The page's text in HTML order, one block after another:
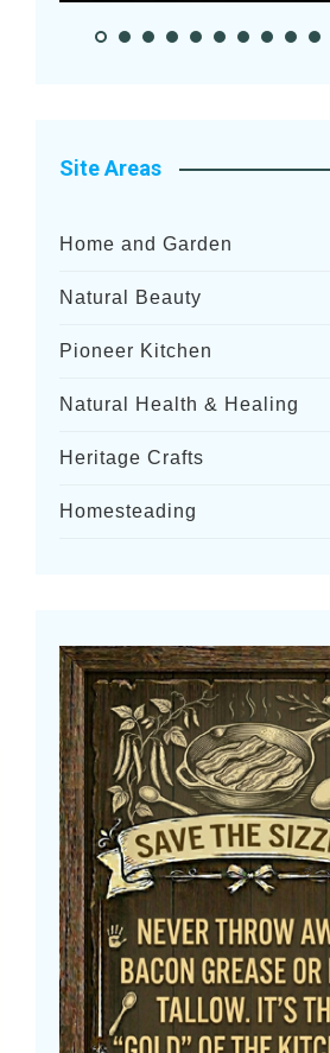
Site Areas
Home and Garden
Natural Beauty
Pioneer Kitchen
Natural Health & Healing
Heritage Crafts
Homesteading